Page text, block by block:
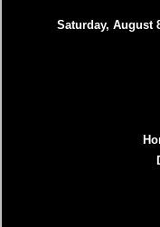
Saturday, August